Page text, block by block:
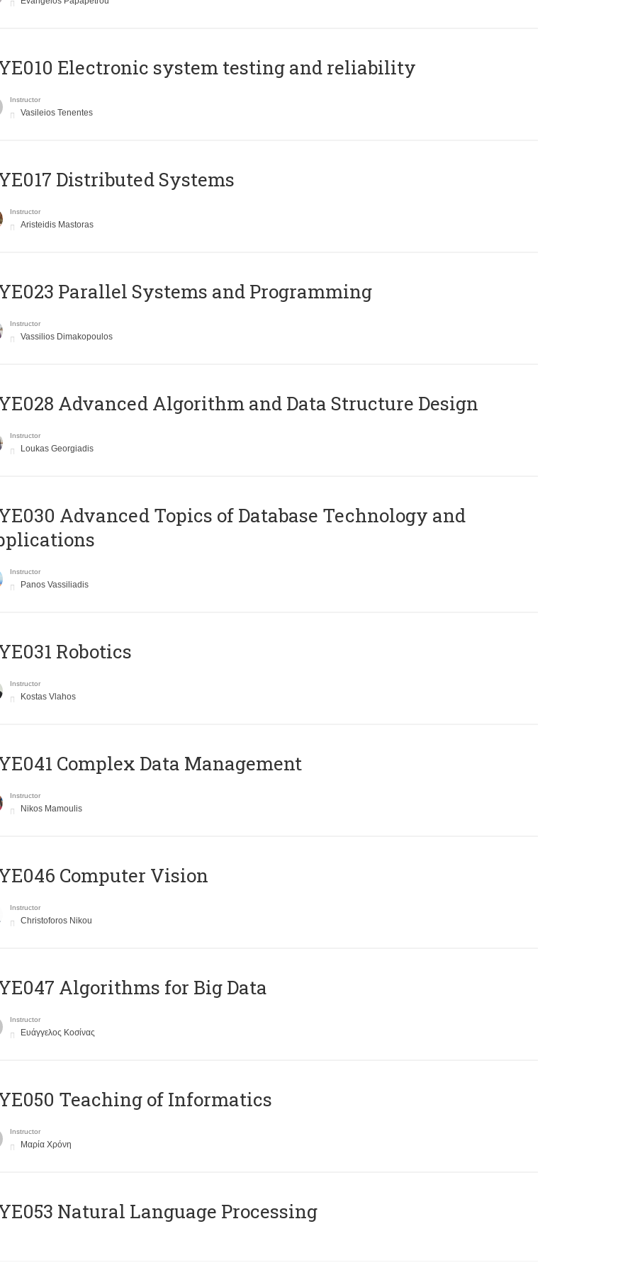
Electronic system testing and reliability
Instructor
Vasileios Tenentes
Distributed Systems
Instructor
Aristeidis Mastoras
Parallel Systems and Programming
Instructor
Vassilios Dimakopoulos
Advanced Algorithm and Data Structure Design
Instructor
Loukas Georgiadis
Advanced Topics of Database Technology and
Instructor
Panos Vassiliadis
Robotics
Instructor
Kostas Vlahos
Complex Data Management
Instructor
Nikos Mamoulis
Computer Vision
Instructor
Christoforos Nikou
Algorithms for Big Data
Instructor
Ευάγγελος Κοσίνας
Teaching of Informatics
Instructor
Μαρία Χρόνη
Natural Language Processing